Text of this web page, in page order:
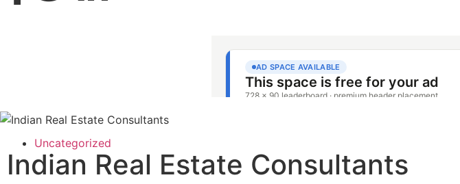
Uncategorized
Indian Real Estate Consultants